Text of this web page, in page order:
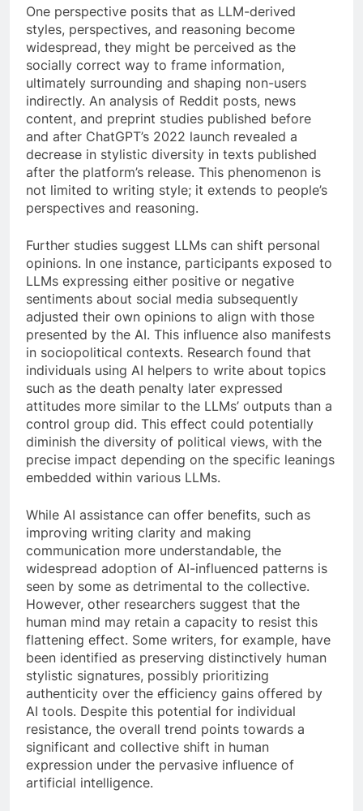
One perspective posits that as LLM-derived
styles, perspectives, and reasoning become
widespread, they might be perceived as the
socially correct way to frame information,
ultimately surrounding and shaping non-users
indirectly. An analysis of Reddit posts, news
content, and preprint studies published before
and after ChatGPT’s 2022 launch revealed a
decrease in stylistic diversity in texts published
after the platform’s release. This phenomenon is
not limited to writing style; it extends to people’s
perspectives and reasoning.
Further studies suggest LLMs can shift personal
opinions. In one instance, participants exposed to
LLMs expressing either positive or negative
sentiments about social media subsequently
adjusted their own opinions to align with those
presented by the AI. This influence also manifests
in sociopolitical contexts. Research found that
individuals using AI helpers to write about topics
such as the death penalty later expressed
attitudes more similar to the LLMs’ outputs than a
control group did. This effect could potentially
diminish the diversity of political views, with the
precise impact depending on the specific leanings
embedded within various LLMs.
While AI assistance can offer benefits, such as
improving writing clarity and making
communication more understandable, the
widespread adoption of AI-influenced patterns is
seen by some as detrimental to the collective.
However, other researchers suggest that the
human mind may retain a capacity to resist this
flattening effect. Some writers, for example, have
been identified as preserving distinctively human
stylistic signatures, possibly prioritizing
authenticity over the efficiency gains offered by
AI tools. Despite this potential for individual
resistance, the overall trend points towards a
significant and collective shift in human
expression under the pervasive influence of
artificial intelligence.